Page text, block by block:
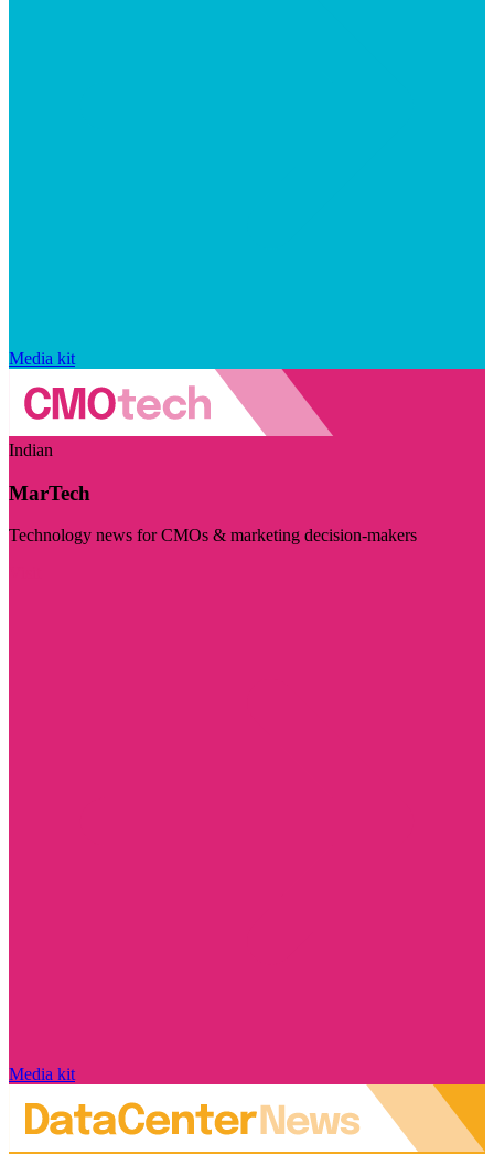
Media kit
Indian
MarTech
Technology news for CMOs & marketing decision-makers
Media kit